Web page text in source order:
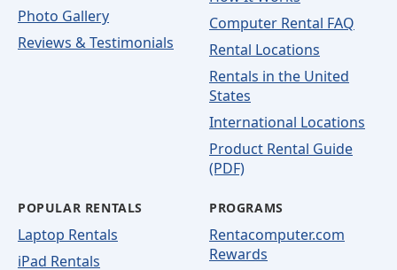
Photo Gallery
Reviews & Testimonials
Computer Rental FAQ
Rental Locations
Rentals in the United
States
International Locations
Product Rental Guide
(PDF)
POPULAR RENTALS
Laptop Rentals
iPad Rentals
PROGRAMS
Rentacomputer.com
Rewards